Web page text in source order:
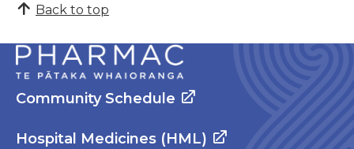
Back to top
Community Schedule
Hospital Medicines (HML)